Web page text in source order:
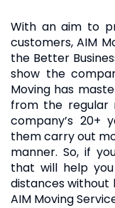
With an aim to
customers, AIM
the Better
show the
Moving has
from the regular
company’s 20+
them carry out
manner. So, if
that will help
distances without
AIM Moving